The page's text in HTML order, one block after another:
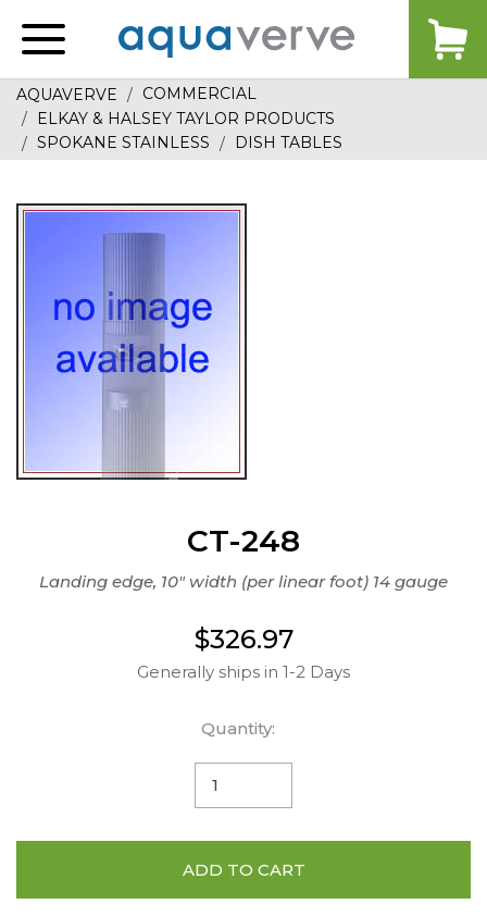
home
AQUAVERVE
COMMERCIAL
ELKAY & HALSEY TAYLOR PRODUCTS
SPOKANE STAINLESS
DISH TABLES
CT-248
Landing edge, 10" width (per linear foot) 14 gauge
$326.97
Generally ships in 1-2 Days
Quantity:
ADD TO CART